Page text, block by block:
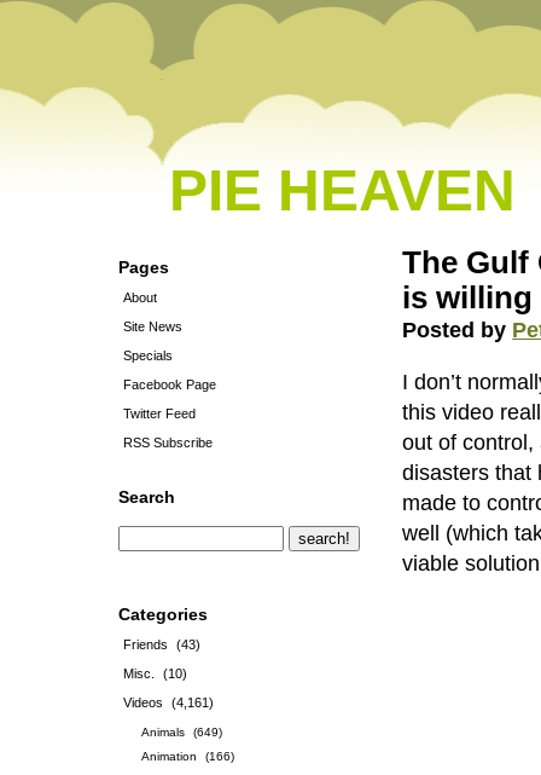
PIE HEAVEN
Pages
About
Site News
Specials
Facebook Page
Twitter Feed
RSS Subscribe
Search
Categories
Friends
(43)
Misc.
(10)
Videos
(4,161)
Animals
(649)
Animation
(166)
The Gulf
is willing
Posted by
I don’t
this video
out of control,
disasters that
made to
well (which
viable